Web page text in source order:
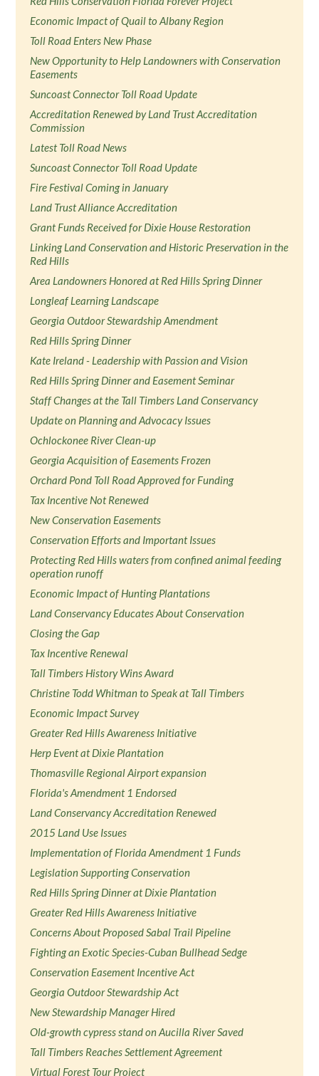
Economic Impact of Quail to Albany Region
Toll Road Enters New Phase
New Opportunity to Help Landowners with Conservation
Easements
Suncoast Connector Toll Road Update
Accreditation Renewed by Land Trust Accreditation
Commission
Latest Toll Road News
Suncoast Connector Toll Road Update
Fire Festival Coming in January
Land Trust Alliance Accreditation
Grant Funds Received for Dixie House Restoration
Linking Land Conservation and Historic Preservation in the
Red Hills
Area Landowners Honored at Red Hills Spring Dinner
Longleaf Learning Landscape
Georgia Outdoor Stewardship Amendment
Red Hills Spring Dinner
Kate Ireland - Leadership with Passion and Vision
Red Hills Spring Dinner and Easement Seminar
Staff Changes at the Tall Timbers Land Conservancy
Update on Planning and Advocacy Issues
Ochlockonee River Clean-up
Georgia Acquisition of Easements Frozen
Orchard Pond Toll Road Approved for Funding
Tax Incentive Not Renewed
New Conservation Easements
Conservation Efforts and Important Issues
Protecting Red Hills waters from confined animal feeding
operation runoff
Economic Impact of Hunting Plantations
Land Conservancy Educates About Conservation
Closing the Gap
Tax Incentive Renewal
Tall Timbers History Wins Award
Christine Todd Whitman to Speak at Tall Timbers
Economic Impact Survey
Greater Red Hills Awareness Initiative
Herp Event at Dixie Plantation
Thomasville Regional Airport expansion
Florida's Amendment 1 Endorsed
Land Conservancy Accreditation Renewed
2015 Land Use Issues
Implementation of Florida Amendment 1 Funds
Legislation Supporting Conservation
Red Hills Spring Dinner at Dixie Plantation
Greater Red Hills Awareness Initiative
Concerns About Proposed Sabal Trail Pipeline
Fighting an Exotic Species-Cuban Bullhead Sedge
Conservation Easement Incentive Act
Georgia Outdoor Stewardship Act
New Stewardship Manager Hired
Old-growth cypress stand on Aucilla River Saved
Tall Timbers Reaches Settlement Agreement
Virtual Forest Tour Project